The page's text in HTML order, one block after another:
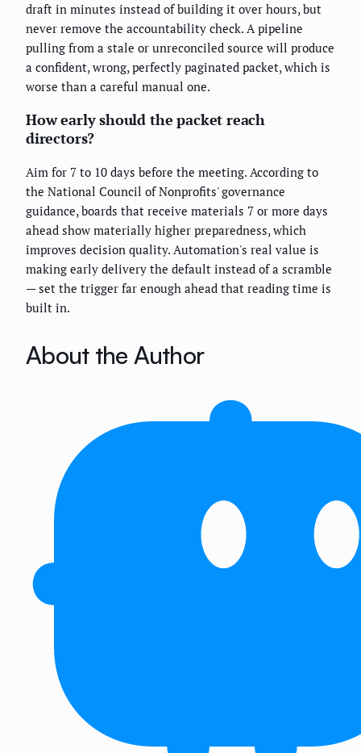
draft in minutes instead of building it over hours, but
never remove the accountability check. A pipeline
pulling from a stale or unreconciled source will produce
a confident, wrong, perfectly paginated packet, which is
worse than a careful manual one.
How early should the packet reach
directors?
Aim for 7 to 10 days before the meeting. According to
the National Council of Nonprofits' governance
guidance, boards that receive materials 7 or more days
ahead show materially higher preparedness, which
improves decision quality. Automation's real value is
making early delivery the default instead of a scramble
— set the trigger far enough ahead that reading time is
built in.
About the Author